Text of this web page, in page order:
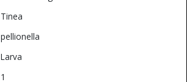
Tinea
pellionella
Larva
1